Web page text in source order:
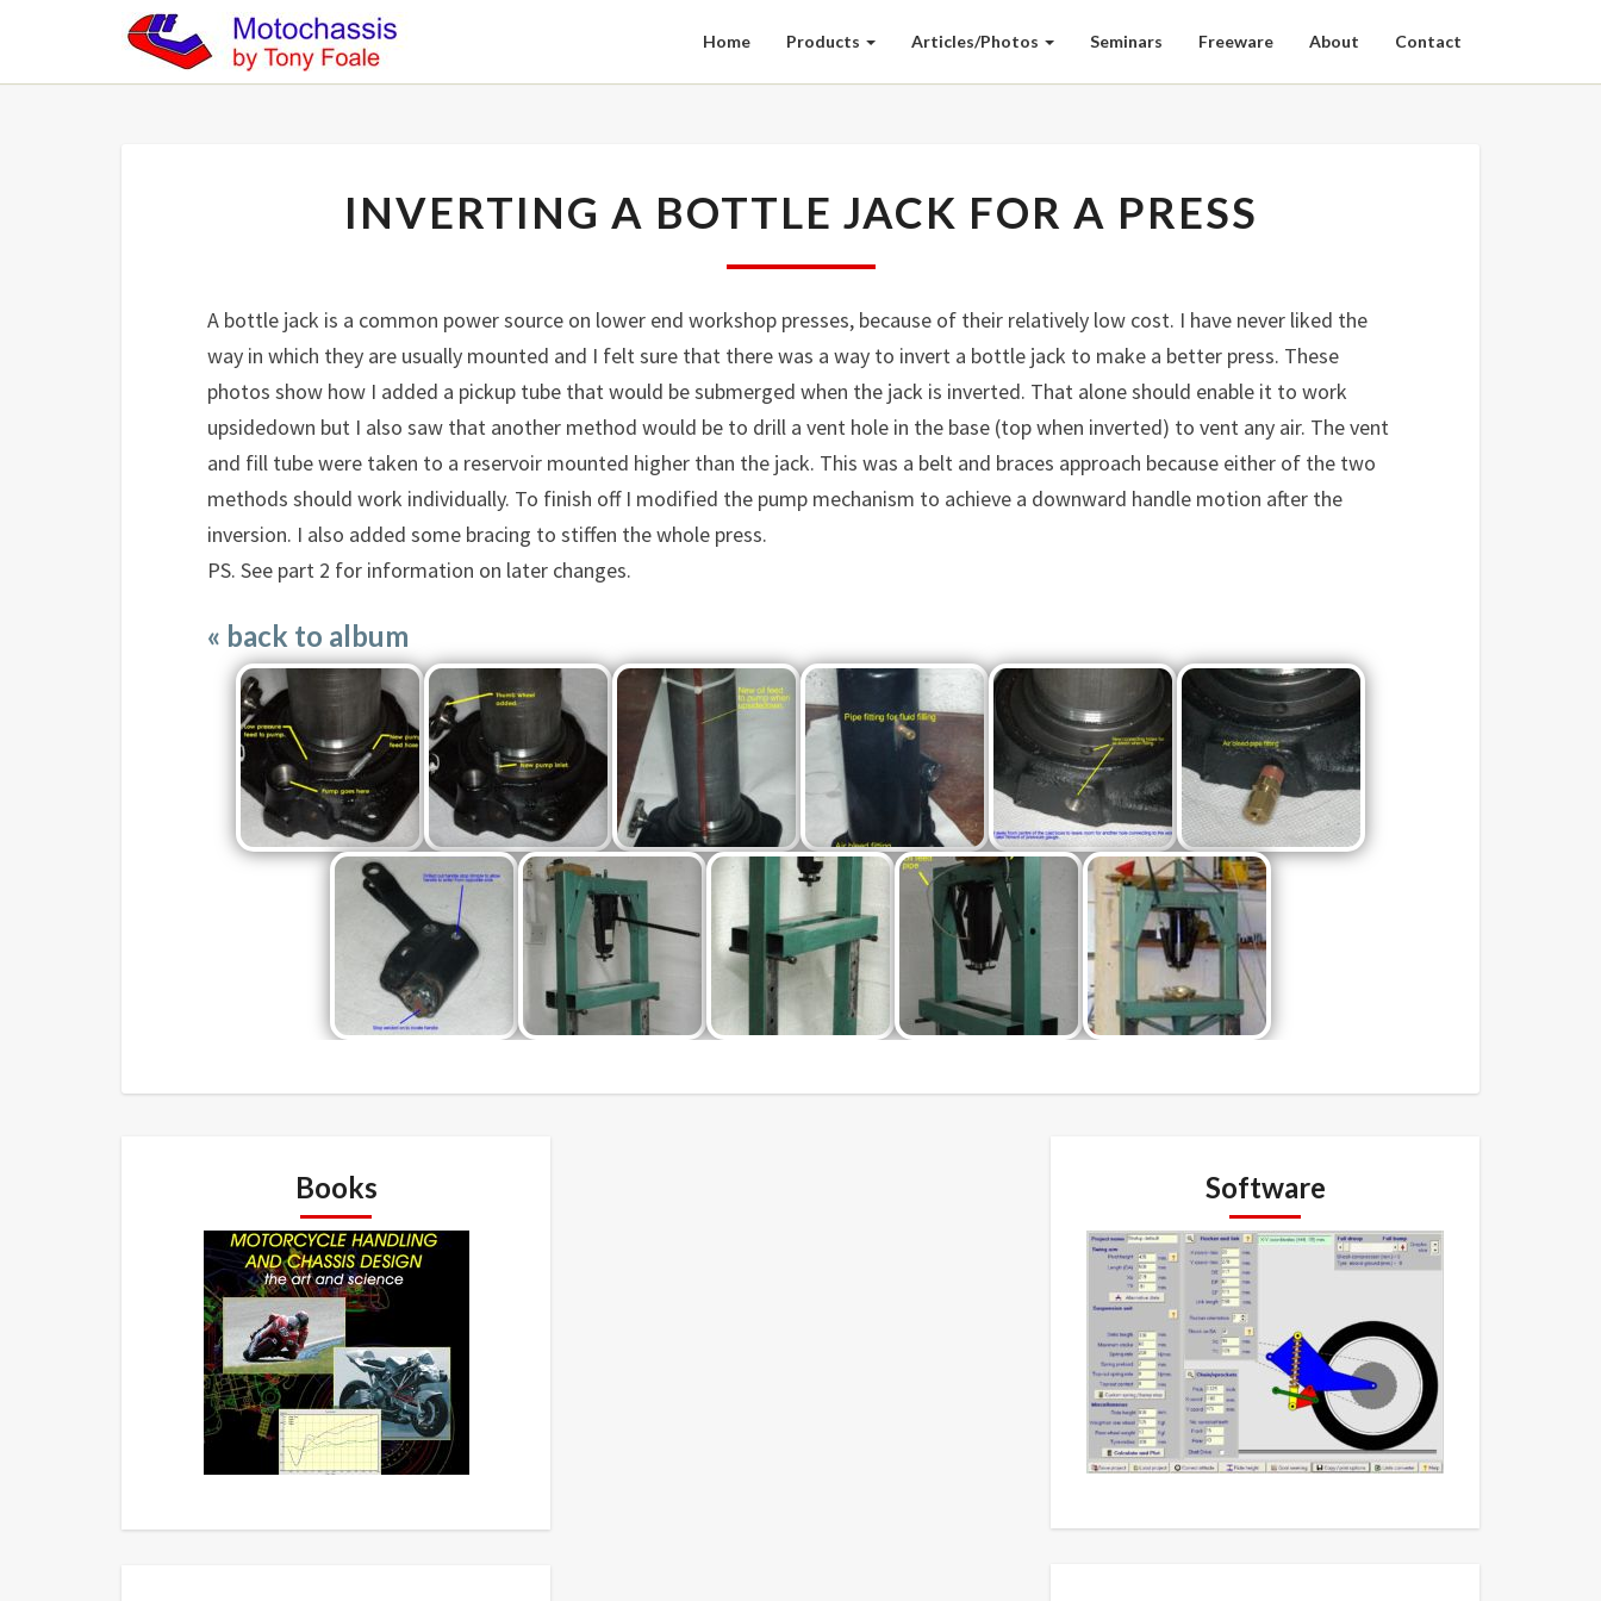
Home Products Articles/Photos Seminars Freeware About Contact
JACK
A
PRESS
INVERTING A BOTTLE JACK FOR A PRESS
A bottle jack is a common power source on lower end workshop presses, because of their relatively low cost. I have never liked the
way in which they are usually mounted and I felt sure that there was a way to invert a bottle jack to make a better press. These
photos show how I added a pickup tube that would be submerged when the jack is inverted. That alone should enable it to work
upsidedown but I also saw that another method would be to drill a vent hole in the base (top when inverted) to vent any air. The vent
and fill tube were taken to a reservoir mounted higher than the jack. This was a belt and braces approach because either of the two
methods should work individually. To finish off I modified the pump mechanism to achieve a downward handle motion after the
inversion. I also added some bracing to stiffen the whole press.
PS. See part 2 for information on later changes.
« back to album
Books Software